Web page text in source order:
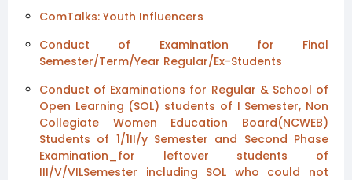
ComTalks: Youth Influencers
Conduct of Examination for Final
Semester/Term/Year Regular/Ex-Students
Conduct of Examinations for Regular & School of
Open Learning (SOL) students of I Semester, Non
Collegiate Women Education Board(NCWEB)
Students of 1/1II/y Semester and Second Phase
Examination_for leftover students of
III/V/VILSemester including SOL who could not